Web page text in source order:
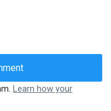
Learn how your